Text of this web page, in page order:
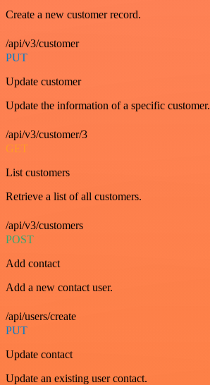
Create a new customer record.
/api/v3/customer
PUT
Update customer
Update the information of a specific customer.
/api/v3/customer/3
GET
List customers
Retrieve a list of all customers.
/api/v3/customers
POST
Add contact
Add a new contact user.
/api/users/create
PUT
Update contact
Update an existing user contact.